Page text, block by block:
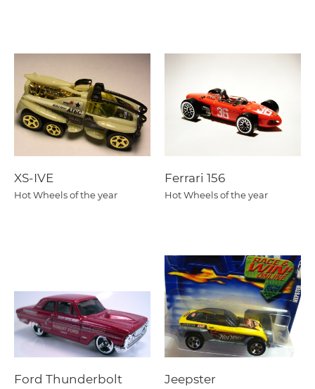
XS-IVE
Hot Wheels of the year
Ferrari 156
Hot Wheels of the year
Ford Thunderbolt Jeepster